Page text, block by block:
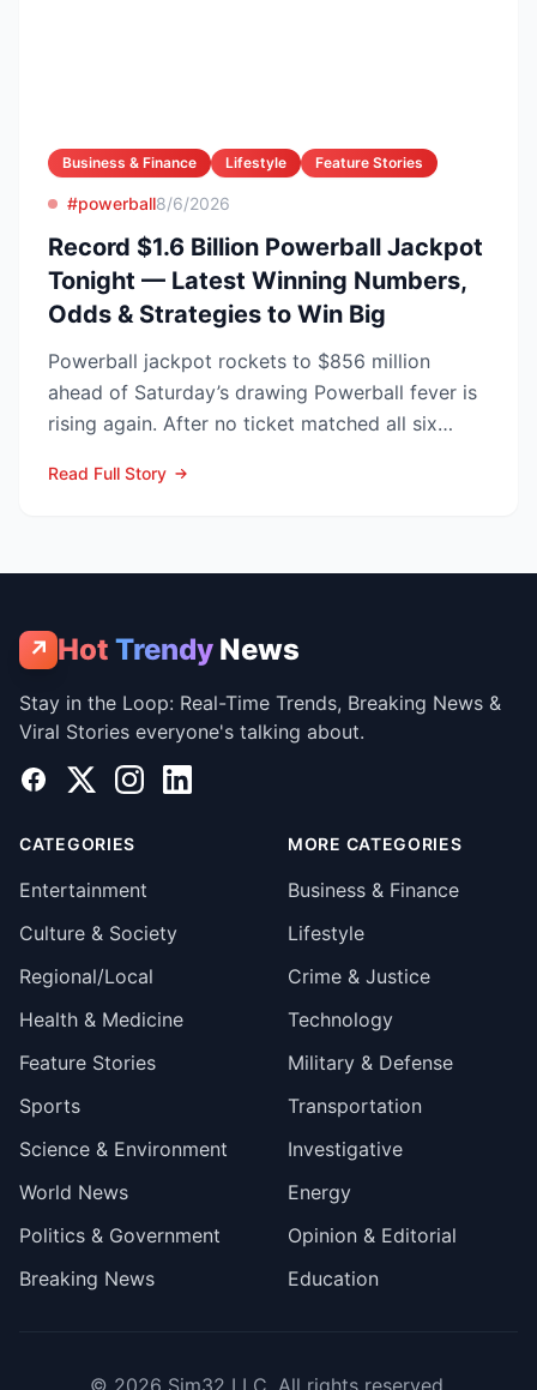
Business & Finance Lifestyle Feature Stories
#powerball8/6/2026
Record $1.6 Billion Powerball Jackpot
Tonight — Latest Winning Numbers,
Odds & Strategies to Win Big
Powerball jackpot rockets to $856 million
ahead of Saturday’s drawing Powerball fever is
rising again. After no ticket matched all six
Read Full Story
↗ Hot Trendy News
Stay in the Loop: Real-Time Trends, Breaking News &
Viral Stories everyone's talking about.
Facebook
X InstagramLinkedIn
CATEGORIES
Entertainment
Culture & Society
Regional/Local
Health & Medicine
Feature Stories
Sports
Science & Environment
World News
Politics & Government
Breaking News
MORE CATEGORIES
Business & Finance
Lifestyle
Crime & Justice
Technology
Military & Defense
Transportation
Investigative
Energy
Opinion & Editorial
Education
© 2026 Sim32 LLC . All rights reserved.